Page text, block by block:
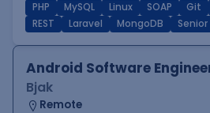
PHP MySQL Linux SOAP Git
REST
Laravel MongoDB Senior
Android Software
Bjak
Remote